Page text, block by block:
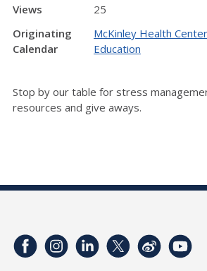
Views
25
Originating
Calendar
McKinley Health
Education
Stop by our table for stress
resources and give aways.